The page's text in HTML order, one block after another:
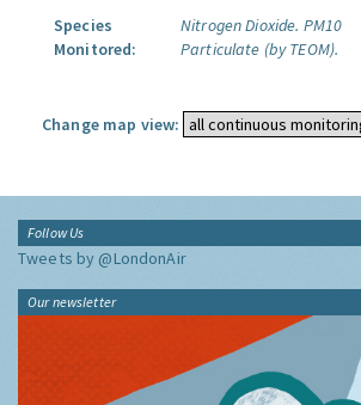
Species
Monitored:
Nitrogen Dioxide. PM10
Particulate (by TEOM).
Change map view:
Follow Us
Tweets by @LondonAir
Our newsletter